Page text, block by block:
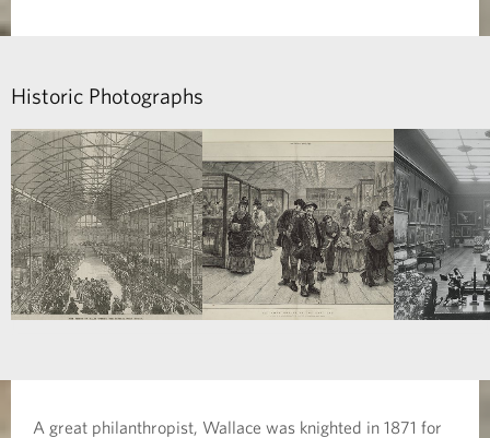
Historic Photographs
A great philanthropist, Wallace was knighted in 1871 for